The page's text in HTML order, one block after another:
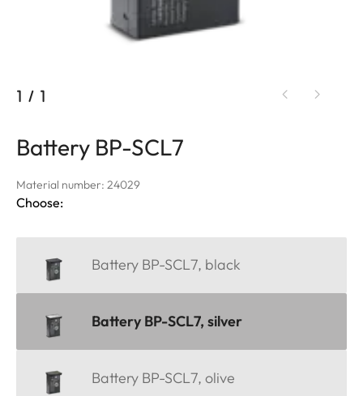
1 / 1
Battery BP-SCL7
Material number: 24029
Choose:
Battery BP-SCL7, black
Battery BP-SCL7, silver
Battery BP-SCL7, olive